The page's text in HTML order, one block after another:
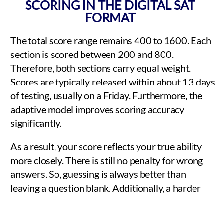
SCORING IN THE DIGITAL SAT
FORMAT
The total score range remains 400 to 1600. Each
section is scored between 200 and 800.
Therefore, both sections carry equal weight.
Scores are typically released within about 13 days
of testing, usually on a Friday. Furthermore, the
adaptive model improves scoring accuracy
significantly.
As a result, your score reflects your true ability
more closely. There is still no penalty for wrong
answers. So, guessing is always better than
leaving a question blank. Additionally, a harder